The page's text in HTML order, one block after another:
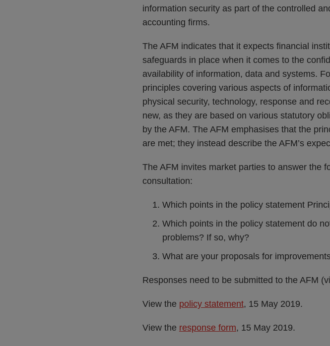
information security as part of the controlled
accounting firms.
The AFM indicates that it expects financial
safeguards in place when it comes to the
availability of information, data and systems.
principles covering various aspects of
physical security, technology, response and
new, as they are based on various statutory
by the AFM. The AFM emphasises that the
are met; they instead describe the AFM’s
The AFM invites market parties to answer the
consultation:
Which points in the policy statement
Which points in the policy statement do
problems? If so, why?
What are your proposals for
Responses need to be submitted to the AFM
View the policy statement, 15 May 2019.
View the response form, 15 May 2019.